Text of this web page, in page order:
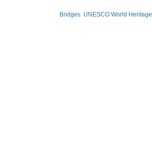
Bridges UNESCO World